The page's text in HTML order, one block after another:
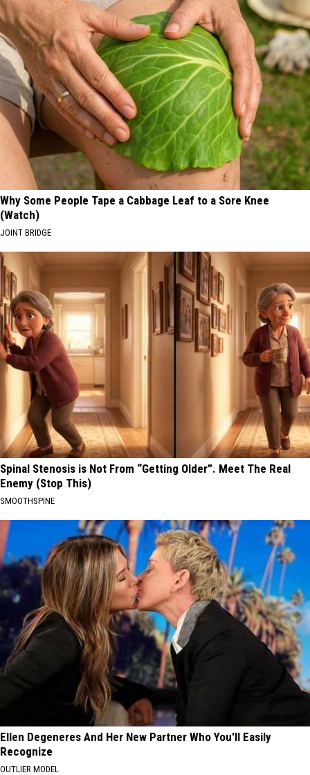
Why Some People Tape a Cabbage Leaf to a Sore Knee
(Watch)
JOINT BRIDGE
Spinal Stenosis is Not From “Getting Older”. Meet The Real
Enemy (Stop This)
SMOOTHSPINE
Ellen Degeneres And Her New Partner Who You'll Easily
Recognize
OUTLIER MODEL